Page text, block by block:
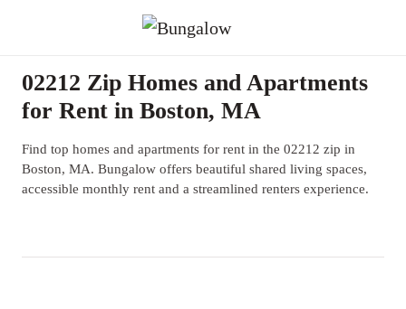
02212 Zip Homes and Apartments
for Rent in Boston, MA
Find top homes and apartments for rent in the 02212 zip in
Boston, MA. Bungalow offers beautiful shared living spaces,
accessible monthly rent and a streamlined renters experience.